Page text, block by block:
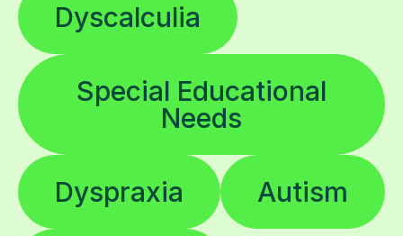
Dyscalculia
Special Educational
Needs
Dyspraxia Autism